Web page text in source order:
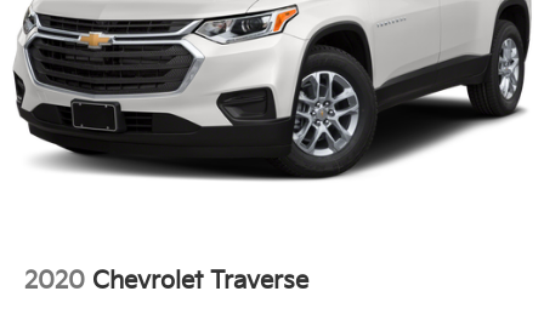
2020 Chevrolet Traverse